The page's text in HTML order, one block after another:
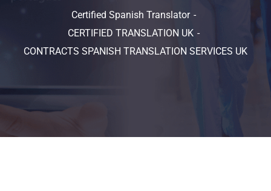
Certified Spanish Translator
CERTIFIED TRANSLATION UK
CONTRACTS SPANISH TRANSLATION SERVICES UK